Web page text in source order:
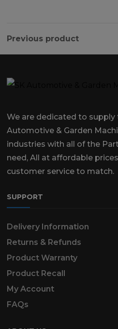
Previous product
We are dedicated to supply
Automotive & Garden
industries with all of the
need, All at affordable
customer service to match.
SUPPORT
Delivery Information
Returns & Refunds
Product Warranty
Product Recall
My Account
FAQs